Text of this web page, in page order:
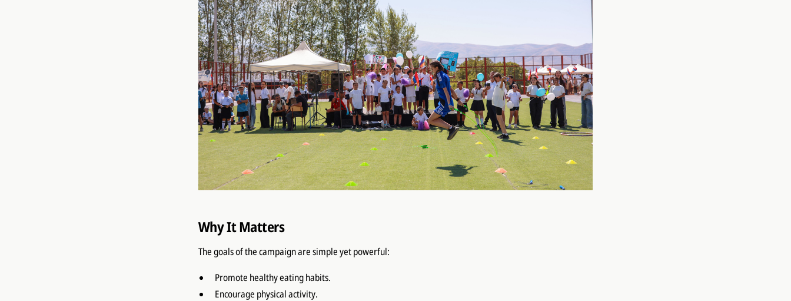
Why It Matters
The goals of the campaign are simple yet powerful:
Promote healthy eating habits.
Encourage physical activity.